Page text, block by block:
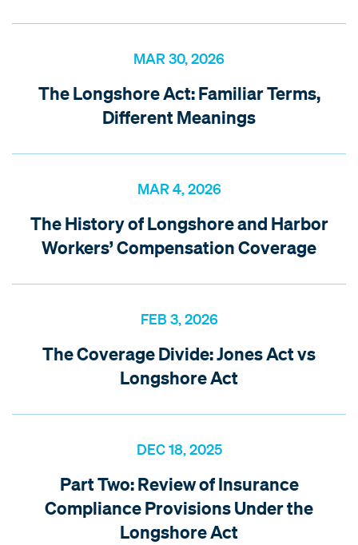
MAR 30, 2026
The Longshore Act: Familiar Terms,
Different Meanings
MAR 4, 2026
The History of Longshore and Harbor
Workers’ Compensation Coverage
FEB 3, 2026
The Coverage Divide: Jones Act vs
Longshore Act
DEC 18, 2025
Part Two: Review of Insurance
Compliance Provisions Under the
Longshore Act